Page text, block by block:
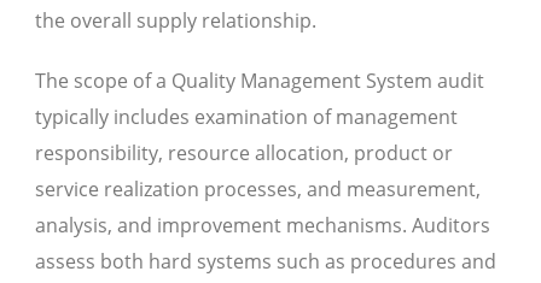
the overall supply relationship.
The scope of a Quality Management System audit
typically includes examination of management
responsibility, resource allocation, product or
service realization processes, and measurement,
analysis, and improvement mechanisms. Auditors
assess both hard systems such as procedures and